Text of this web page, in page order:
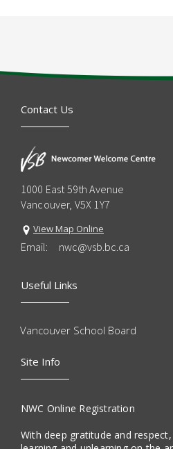
Contact Us
1000 East 59th Avenue
Vancouver, V5X 1Y7
View Map Online
Email: nwc@vsb.bc.ca
Useful Links
Vancouver School Board
Site Info
NWC Online Registration
With deep gratitude and